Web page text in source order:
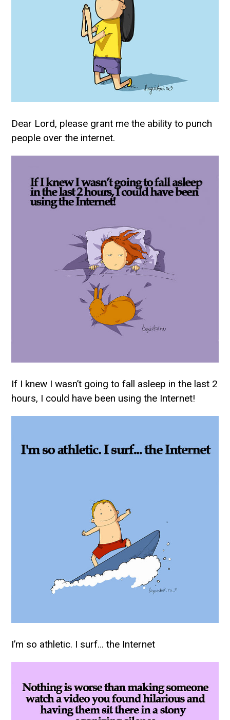
Dear Lord, please grant me the ability to punch
people over the internet.
If I knew I wasn’t going to fall asleep in the last 2
hours, I could have been using the Internet!
I’m so athletic. I surf… the Internet